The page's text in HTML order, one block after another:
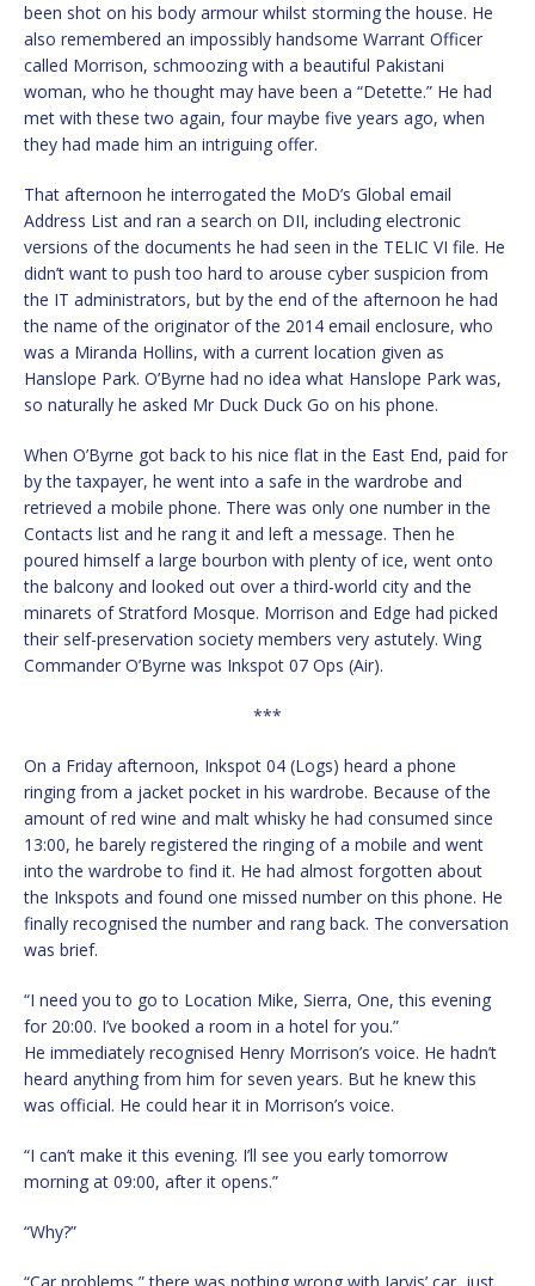
been shot on his body armour whilst storming the house. He
also remembered an impossibly handsome Warrant Officer
called Morrison, schmoozing with a beautiful Pakistani
woman, who he thought may have been a “Detette.” He had
met with these two again, four maybe five years ago, when
they had made him an intriguing offer.
That afternoon he interrogated the MoD’s Global email
Address List and ran a search on DII, including electronic
versions of the documents he had seen in the TELIC VI file. He
didn’t want to push too hard to arouse cyber suspicion from
the IT administrators, but by the end of the afternoon he had
the name of the originator of the 2014 email enclosure, who
was a Miranda Hollins, with a current location given as
Hanslope Park. O’Byrne had no idea what Hanslope Park was,
so naturally he asked Mr Duck Duck Go on his phone.
When O’Byrne got back to his nice flat in the East End, paid for
by the taxpayer, he went into a safe in the wardrobe and
retrieved a mobile phone. There was only one number in the
Contacts list and he rang it and left a message. Then he
poured himself a large bourbon with plenty of ice, went onto
the balcony and looked out over a third-world city and the
minarets of Stratford Mosque. Morrison and Edge had picked
their self-preservation society members very astutely. Wing
Commander O’Byrne was Inkspot 07 Ops (Air).
***
On a Friday afternoon, Inkspot 04 (Logs) heard a phone
ringing from a jacket pocket in his wardrobe. Because of the
amount of red wine and malt whisky he had consumed since
13:00, he barely registered the ringing of a mobile and went
into the wardrobe to find it. He had almost forgotten about
the Inkspots and found one missed number on this phone. He
finally recognised the number and rang back. The conversation
was brief.
“I need you to go to Location Mike, Sierra, One, this evening
for 20:00. I’ve booked a room in a hotel for you.”
He immediately recognised Henry Morrison’s voice. He hadn’t
heard anything from him for seven years. But he knew this
was official. He could hear it in Morrison’s voice.
“I can’t make it this evening. I’ll see you early tomorrow
morning at 09:00, after it opens.”
“Why?”
“Car problems,” there was nothing wrong with Jarvis’ car, just